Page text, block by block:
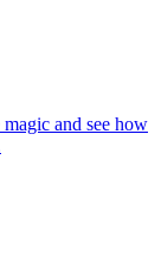
and see how